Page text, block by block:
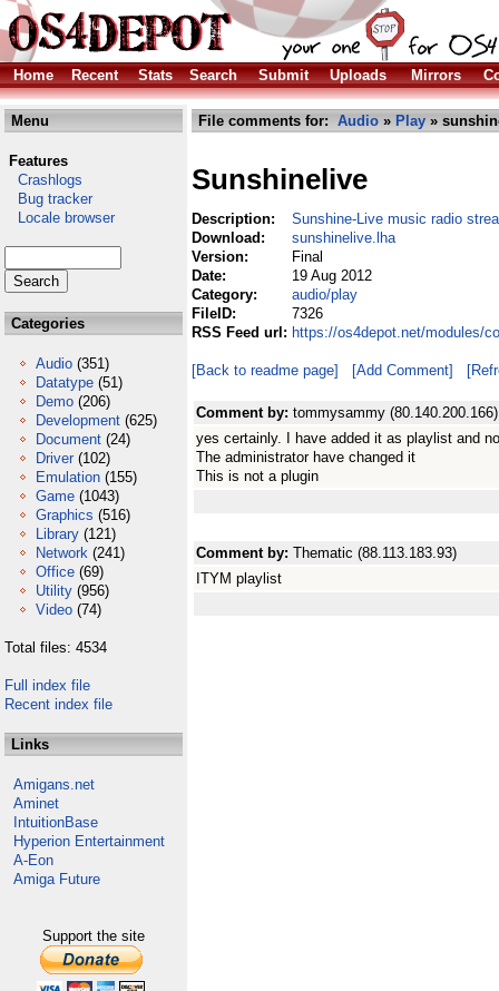
Home Recent Stats Search Submit Uploads Mirrors
Menu
Features
Crashlogs
Bug tracker
Locale browser
Categories
Audio (351)
Datatype (51)
Demo (206)
Development (625)
Document (24)
Driver (102)
Emulation (155)
Game (1043)
Graphics (516)
Library (121)
Network (241)
Office (69)
Utility (956)
Video (74)
Total files: 4534
Full index file
Recent index file
Links
Amigans.net
Aminet
IntuitionBase
Hyperion Entertainment
A-Eon
Amiga Future
Support the site
File comments for: Audio » Play »
Sunshinelive
Description:
Sunshine-Live music radio
Download:
sunshinelive.lha
Version:
Final
Date:
19 Aug 2012
Category:
audio/play
FileID:
7326
RSS Feed url: https://os4depot.net/modules/
[Back to readme page] [Add Comment]
Comment by: tommysammy (80.140.200.166)
yes certainly. I have added it as playlist and
The administrator have changed it
This is not a plugin
Comment by: Thematic (88.113.183.93)
ITYM playlist